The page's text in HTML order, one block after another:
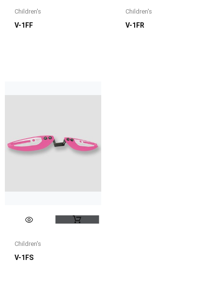
Children's
V-1FF
Children's
V-1FR
Children's
V-1FS